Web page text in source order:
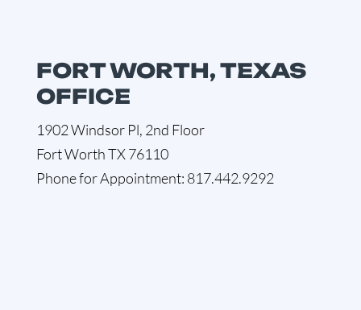
FORT WORTH, TEXAS
OFFICE
1902 Windsor Pl, 2nd Floor
Fort Worth TX 76110
Phone for Appointment: 817.442.9292